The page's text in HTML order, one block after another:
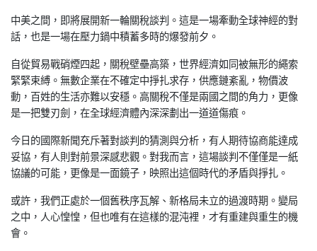
中美之間，即將展開新一輪關稅談判。這是一場牽動全球神經的對
話，也是一場在壓力鍋中積蓄多時的爆發前夕。
自從貿易戰硝煙四起，關稅壁壘高築，世界經濟如同被無形的繩索
緊緊束縛。無數企業在不確定中掙扎求存，供應鏈紊亂，物價波
動，百姓的生活亦難以安穩。高關稅不僅是兩國之間的角力，更像
是一把雙刃劍，在全球經濟體內深深劃出一道道傷痕。
今日的國際新聞充斥著對談判的猜測與分析，有人期待協商能達成
妥協，有人則對前景深感悲觀。對我而言，這場談判不僅僅是一紙
協議的可能，更像是一面鏡子，映照出這個時代的矛盾與掙扎。
或許，我們正處於一個舊秩序瓦解、新格局未立的過渡時期。變局
之中，人心惶惶，但也唯有在這樣的混沌裡，才有重建與重生的機
會。